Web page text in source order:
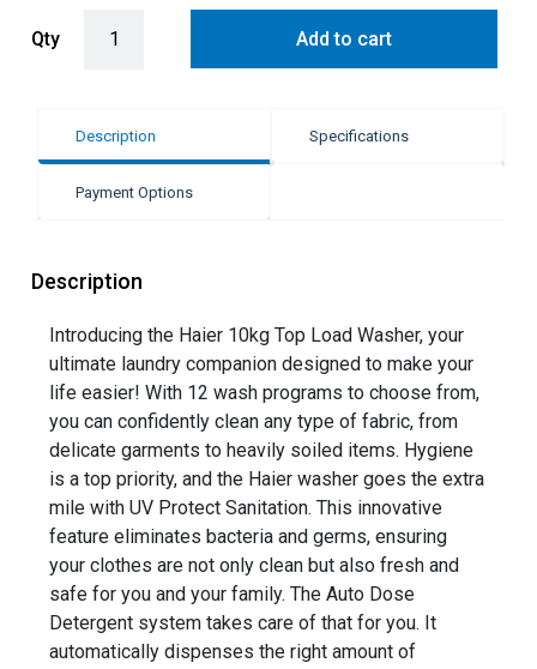
Qty Add to cart
Description Specifications
Payment Options
Description
Introducing the Haier 10kg Top Load Washer, your
ultimate laundry companion designed to make your
life easier! With 12 wash programs to choose from,
you can confidently clean any type of fabric, from
delicate garments to heavily soiled items. Hygiene
is a top priority, and the Haier washer goes the extra
mile with UV Protect Sanitation. This innovative
feature eliminates bacteria and germs, ensuring
your clothes are not only clean but also fresh and
safe for you and your family. The Auto Dose
Detergent system takes care of that for you. It
automatically dispenses the right amount of